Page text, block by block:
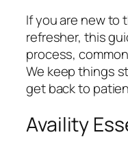
If you are new to
refresher, this
process,
We keep things
get back to
Availity